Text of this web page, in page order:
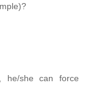
he/she can force